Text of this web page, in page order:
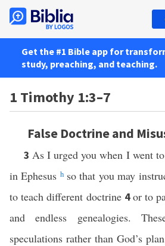
Get the #1 Bible app for
study, preaching, and teaching.
1 Timothy 1:3–7
False Doctrine and
3As I urged you when I went
in Ephesus hso that you may
to teach different doctrine 4or to
and endless genealogies.
speculations rather than God’s